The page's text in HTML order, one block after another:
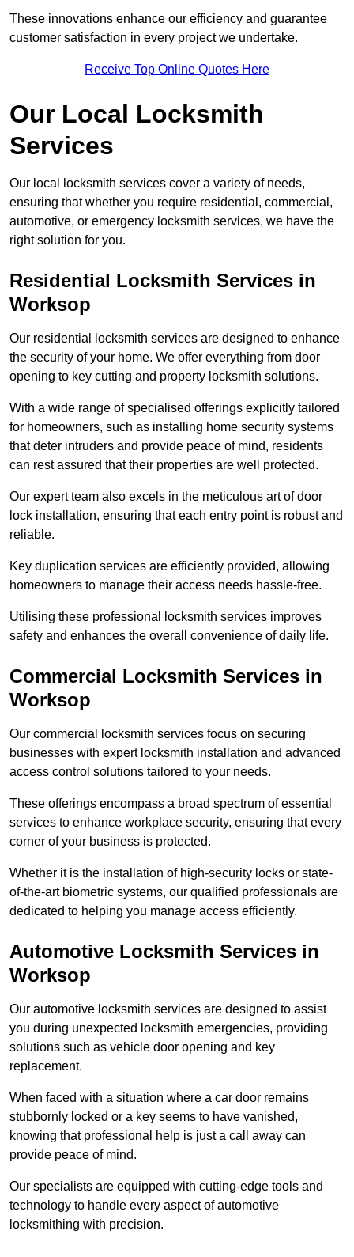
These innovations enhance our efficiency and guarantee
customer satisfaction in every project we undertake.
Receive Top Online Quotes Here
Our Local Locksmith
Services
Our local locksmith services cover a variety of needs,
ensuring that whether you require residential, commercial,
automotive, or emergency locksmith services, we have the
right solution for you.
Residential Locksmith Services in
Worksop
Our residential locksmith services are designed to enhance
the security of your home. We offer everything from door
opening to key cutting and property locksmith solutions.
With a wide range of specialised offerings explicitly tailored
for homeowners, such as installing home security systems
that deter intruders and provide peace of mind, residents
can rest assured that their properties are well protected.
Our expert team also excels in the meticulous art of door
lock installation, ensuring that each entry point is robust and
reliable.
Key duplication services are efficiently provided, allowing
homeowners to manage their access needs hassle-free.
Utilising these professional locksmith services improves
safety and enhances the overall convenience of daily life.
Commercial Locksmith Services in
Worksop
Our commercial locksmith services focus on securing
businesses with expert locksmith installation and advanced
access control solutions tailored to your needs.
These offerings encompass a broad spectrum of essential
services to enhance workplace security, ensuring that every
corner of your business is protected.
Whether it is the installation of high-security locks or state-
of-the-art biometric systems, our qualified professionals are
dedicated to helping you manage access efficiently.
Automotive Locksmith Services in
Worksop
Our automotive locksmith services are designed to assist
you during unexpected locksmith emergencies, providing
solutions such as vehicle door opening and key
replacement.
When faced with a situation where a car door remains
stubbornly locked or a key seems to have vanished,
knowing that professional help is just a call away can
provide peace of mind.
Our specialists are equipped with cutting-edge tools and
technology to handle every aspect of automotive
locksmithing with precision.